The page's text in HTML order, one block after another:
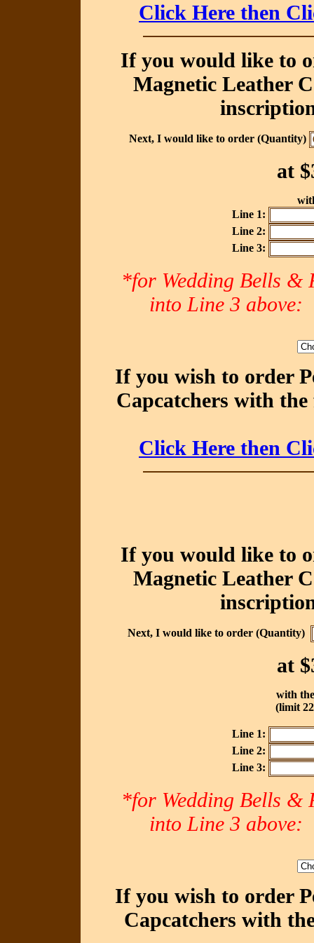
Click Here then
If you would like to
Magnetic Leather
Next, I would like to order (Quantity)
at
Line 1:
Line 2:
Line 3:
*for Wedding Bells &
into Line 3
If you wish to order
Capcatchers with
Click Here then
If you would like to
Magnetic Leather
Next, I would like to order (Quantity)
at
with
(limit
Line 1:
Line 2:
Line 3:
*for Wedding Bells &
into Line 3
If you wish to order
Capcatchers with